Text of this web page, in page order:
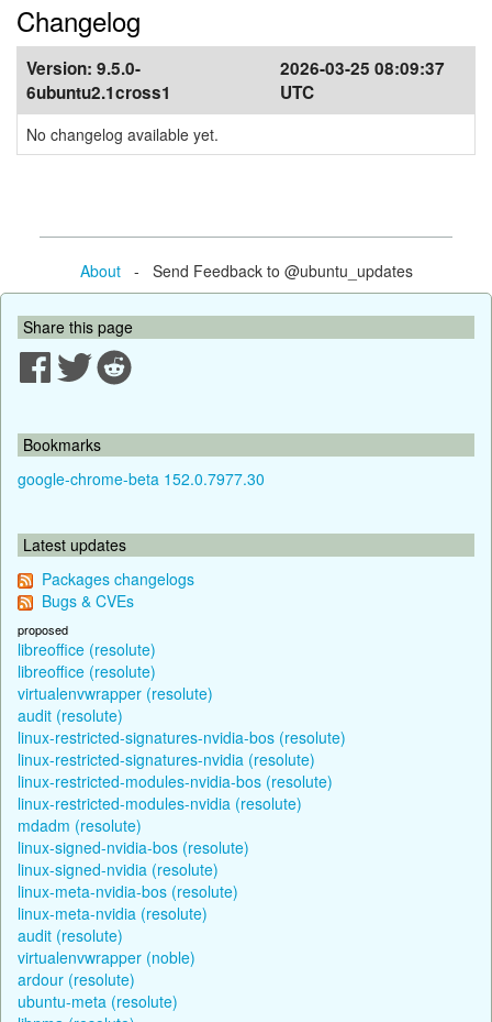
Changelog
Version: 9.5.0-
6ubuntu2.1cross1
2026-03-25 08:09:37
UTC
No changelog available yet.
About- Send Feedback to @ubuntu_updates
Share this page
Bookmarks
google-chrome-beta 152.0.7977.30
Latest updates
Packages changelogs
Bugs & CVEs
proposed
libreoffice (resolute)
libreoffice (resolute)
virtualenvwrapper (resolute)
audit (resolute)
linux-restricted-signatures-nvidia-bos (resolute)
linux-restricted-signatures-nvidia (resolute)
linux-restricted-modules-nvidia-bos (resolute)
linux-restricted-modules-nvidia (resolute)
mdadm (resolute)
linux-signed-nvidia-bos (resolute)
linux-signed-nvidia (resolute)
linux-meta-nvidia-bos (resolute)
linux-meta-nvidia (resolute)
audit (resolute)
virtualenvwrapper (noble)
ardour (resolute)
ubuntu-meta (resolute)